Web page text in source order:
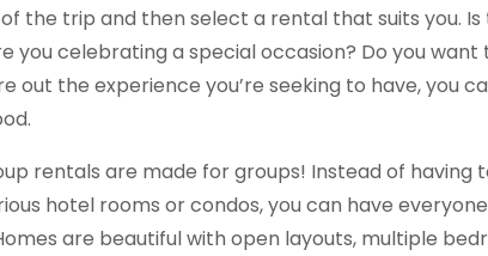
the trip and then select a rental that suits you. Is
you celebrating a special occasion? Do you want
out the experience you’re seeking to have, you
rentals are made for groups! Instead of having
hotel rooms or condos, you can have
are beautiful with open layouts, multiple